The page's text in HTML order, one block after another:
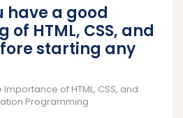
have a good
HTML, CSS, and
starting any
of HTML, CSS, and
Programming